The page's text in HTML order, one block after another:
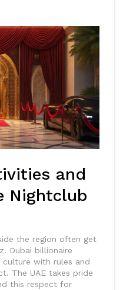
and
Nightclub
the region often get
Dubai billionaire
with rules and
The UAE takes pride
this respect for